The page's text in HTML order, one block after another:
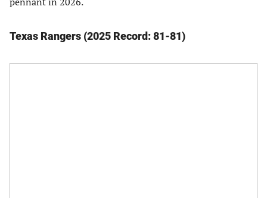
Texas Rangers (2025 Record: 81-81)